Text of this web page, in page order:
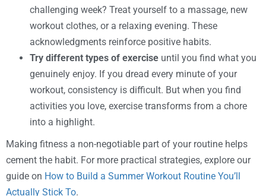
challenging week? Treat yourself to a massage, new
workout clothes, or a relaxing evening. These
acknowledgments reinforce positive habits.
Try different types of exercise until you find what you
genuinely enjoy. If you dread every minute of your
workout, consistency is difficult. But when you find
activities you love, exercise transforms from a chore
into a highlight.
Making fitness a non-negotiable part of your routine helps
cement the habit. For more practical strategies, explore our
guide on How to Build a Summer Workout Routine You’ll
Actually Stick To.